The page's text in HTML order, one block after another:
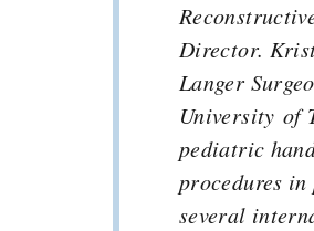
Director.
Langer
University of
pediatric
procedures
several